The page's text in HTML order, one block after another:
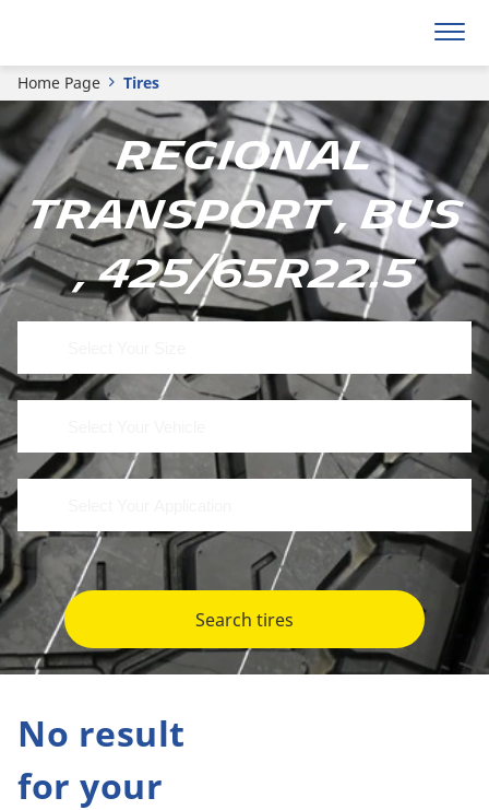
Home Page Tires
Regional
Transport , Bus
, 425/65R22.5
Search tires
No result
for your